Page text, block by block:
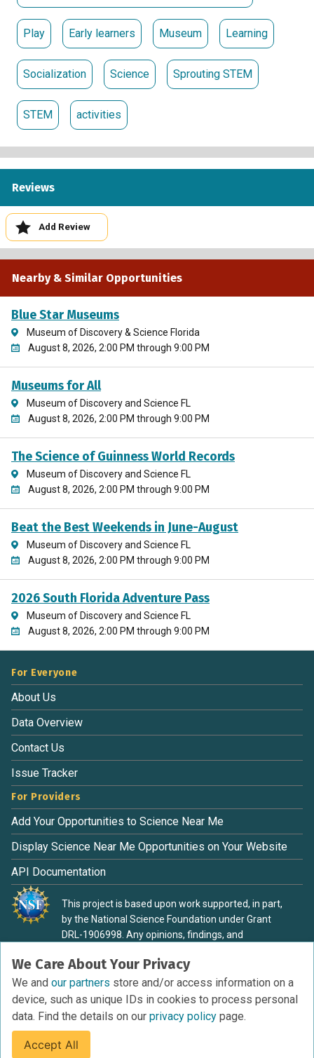
Play Early learners Museum Learning
Socialization Science Sprouting STEM
STEM activities
Reviews
Add Review
Nearby & Similar Opportunities
Blue Star Museums
Museum of Discovery & Science Florida
August 8, 2026, 2:00 PM through 9:00 PM
Museums for All
Museum of Discovery and Science FL
August 8, 2026, 2:00 PM through 9:00 PM
The Science of Guinness World Records
Museum of Discovery and Science FL
August 8, 2026, 2:00 PM through 9:00 PM
Beat the Best Weekends in June-August
Museum of Discovery and Science FL
August 8, 2026, 2:00 PM through 9:00 PM
2026 South Florida Adventure Pass
Museum of Discovery and Science FL
August 8, 2026, 2:00 PM through 9:00 PM
We Care About Your Privacy
We and our partners store and/or access information on a
device, such as unique IDs in cookies to process personal
data. Find the details on our privacy policy page.
Accept All
For Everyone
About Us
Data Overview
Contact Us
Issue Tracker
For Providers
Add Your Opportunities to Science Near Me
Display Science Near Me Opportunities on Your Website
API Documentation
This project is based upon work supported, in part,
by the National Science Foundation under Grant
DRL-1906998. Any opinions, findings, and
material are those of the authors and do not
necessarily reflect the view of the National Science
Foundation.